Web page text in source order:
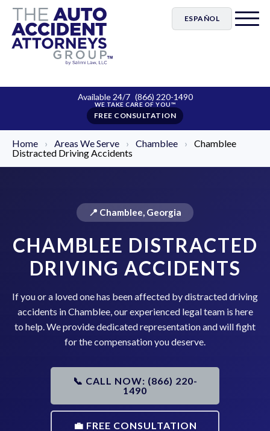
ESPAÑOL
Available 24/7 (866) 220-1490
FREE CONSULTATION
Home › Areas We Serve › Chamblee ›
Chamblee
Distracted Driving Accidents
📍 Chamblee, Georgia
CHAMBLEE DISTRACTED
DRIVING ACCIDENTS
If you or a loved one has been affected by distracted driving
accidents in Chamblee, our experienced legal team is here
to help. We provide dedicated representation and will fight
for the compensation you deserve.
📞 CALL NOW: (866) 220-
1490
💼 FREE CONSULTATION